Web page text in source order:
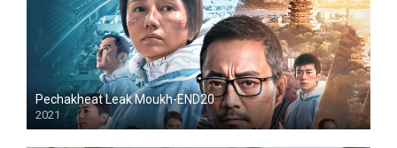
Pechakheat Leak Moukh-END20
2021
HD